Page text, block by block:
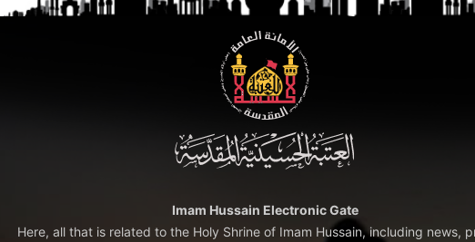
Imam Hussain Electronic Gate
Here, all that is related to the Holy Shrine of Imam Hussain, including news,